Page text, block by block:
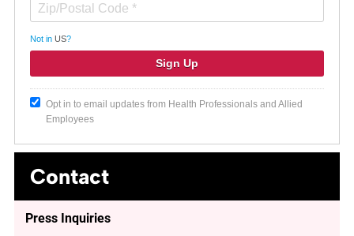
Not in US?
Opt in to email updates from Health Professionals and Allied
Employees
Contact
Press Inquiries